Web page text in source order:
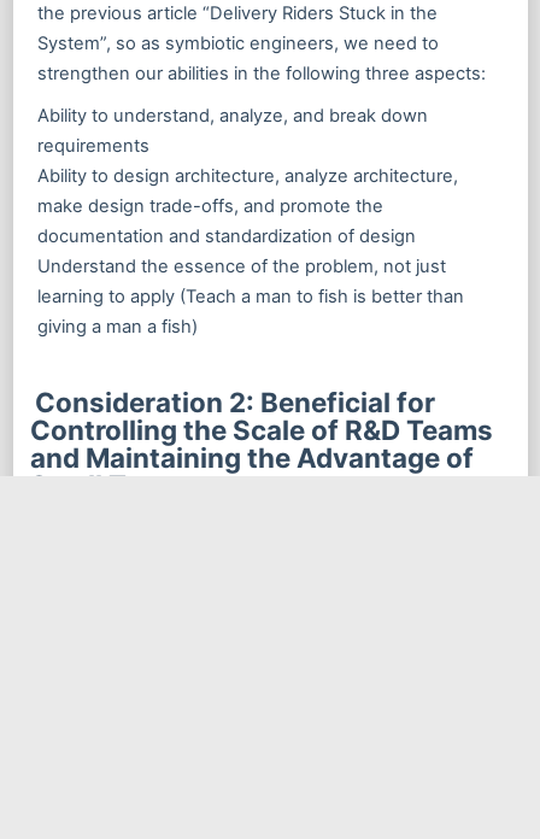
the previous article “Delivery Riders Stuck in the
System”, so as symbiotic engineers, we need to
strengthen our abilities in the following three aspects:
Ability to understand, analyze, and break down
requirements
Ability to design architecture, analyze architecture,
make design trade-offs, and promote the
documentation and standardization of design
Understand the essence of the problem, not just
learning to apply (Teach a man to fish is better than
giving a man a fish)
Consideration 2: Beneficial for
Controlling the Scale of R&D Teams
and Maintaining the Advantage of
Small Teams